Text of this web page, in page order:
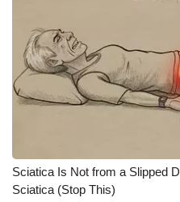
Sciatica Is Not from a Slipped
Sciatica (Stop This)